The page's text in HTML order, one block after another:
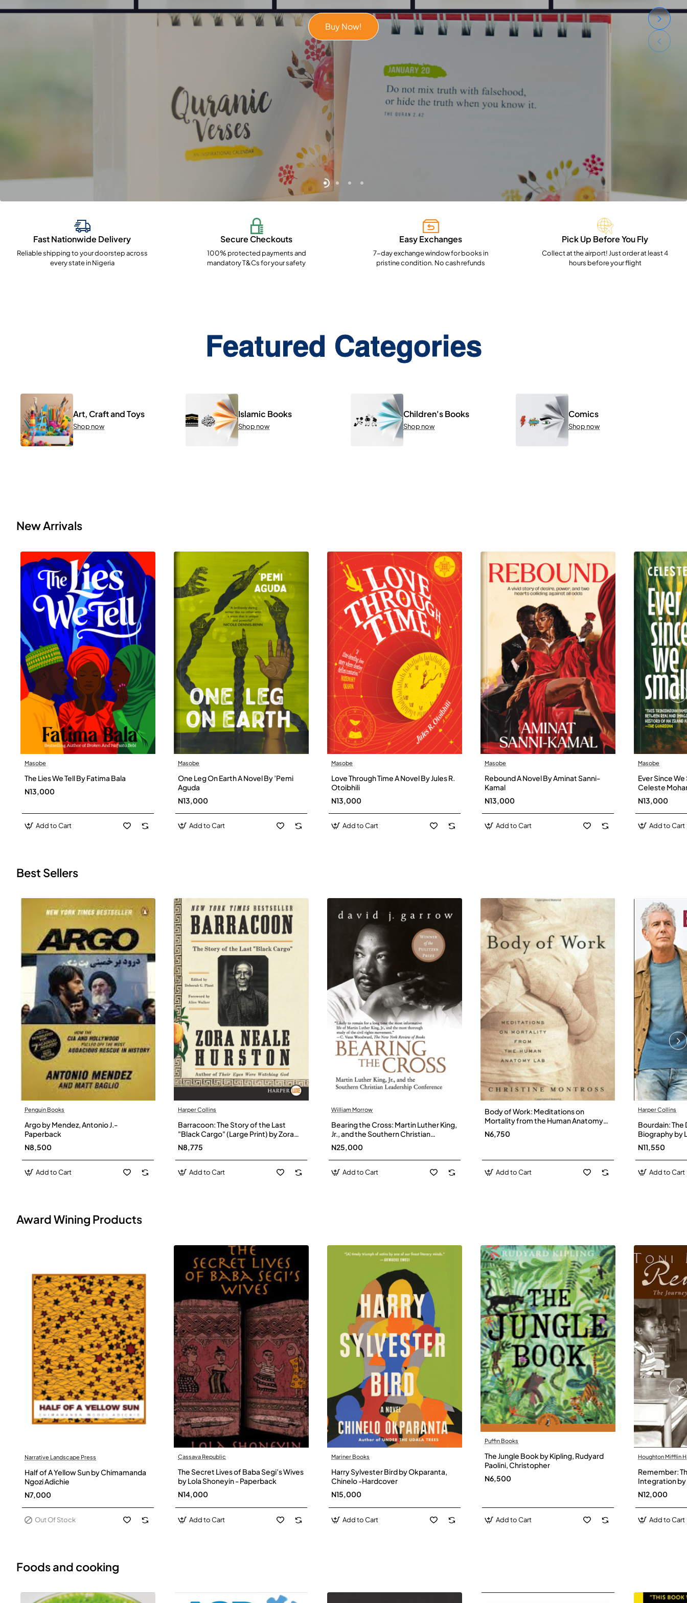
Buy Now!
Fast Nationwide Delivery
Reliable shipping to your doorstep across
every state in Nigeria
Secure Checkouts
100% protected payments and
mandatory T&Cs for your safety
Easy Exchanges
7-day exchange window for books in
pristine condition. No cash refunds
Pick Up Before You Fly
Collect at the airport! Just order at least 4
hours before your flight
Featured Categories
Art, Craft and Toys
Shop now
Islamic Books
Shop now
Children's Books
Shop now
Comics
Shop now
New Arrivals
Masobe
The Lies We Tell By Fatima Bala
N13,000
Add to Cart
Masobe
One Leg On Earth A Novel By ’Pemi
Aguda
N13,000
Add to Cart
Masobe
Love Through Time A Novel By Jules R.
Otoibhili
N13,000
Add to Cart
Masobe
Rebound A Novel By Aminat Sanni-
Kamal
N13,000
Add to Cart
Masobe
Ever Since
Celeste
N13,000
Add to Cart
Best Sellers
Penguin Books
Argo by Mendez, Antonio J.-
Paperback
N8,500
Add to Cart
Harper Collins
Barracoon: The Story of the Last
"Black Cargo" (Large Print) by Zora
Neale Hurston - Paperback
N8,775
Add to Cart
William Morrow
Bearing the Cross: Martin Luther King,
Jr., and the Southern Christian
Leadership Conference by Garrow,
David J-Paperbacl
N25,000
Add to Cart
Body of Work: Meditations on
Mortality from the Human Anatomy
Lab by Christine Montross
N6,750
Add to Cart
Harper Collins
Bourdain: The
Biography by
Hardback
N11,550
Add to Cart
Award Wining Products
Out Of Stock
Narrative Landscape Press
Half of A Yellow Sun by Chimamanda
Ngozi Adichie
N7,000
Out Of Stock
Cassava Republic
The Secret Lives of Baba Segi’s Wives
by Lola Shoneyin - Paperback
N14,000
Add to Cart
Mariner Books
Harry Sylvester Bird by Okparanta,
Chinelo -Hardcover
N15,000
Add to Cart
Puffin Books
The Jungle Book by Kipling, Rudyard
Paolini, Christopher
N6,500
Add to Cart
Houghton Mifflin
Remember:
Integration by
Hardback
N12,000
Add to Cart
Foods and cooking